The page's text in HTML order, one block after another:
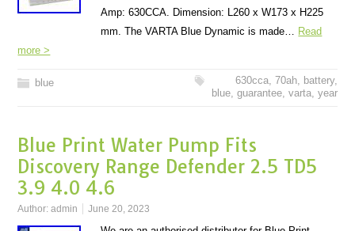
Amp: 630CCA. Dimension: L260 x W173 x H225
mm. The VARTA Blue Dynamic is made… Read
more >
blue 630cca, 70ah, battery,
blue, guarantee, varta, year
Blue Print Water Pump Fits
Discovery Range Defender 2.5 TD5
3.9 4.0 4.6
Author:admin June 20, 2023